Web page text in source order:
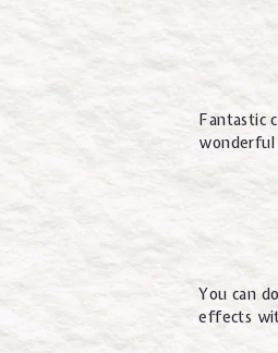
Fantastic
wonderful
You can
effects